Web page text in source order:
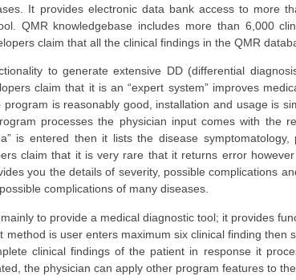
It provides electronic data bank access to more
QMR knowledgebase includes more than 6,000
claim that all the clinical findings in the QMR
to generate extensive DD (differential
claim that it is an “expert system” improves
program is reasonably good, installation and usage is
processes the physician input comes with the
is entered then it lists the disease
claim that it is very rare that it returns error
you the details of severity, possible complications
complications of many diseases.
to provide a medical diagnostic tool; it provides
method is user enters maximum six clinical finding
clinical findings of the patient in response it
the physician can apply other program features to